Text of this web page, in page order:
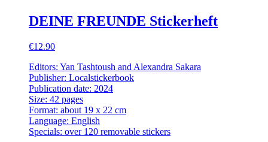
DEINE FREUNDE Stickerheft
€12.90
Editors: Yan Tashtoush and Alexandra Sakara
Publisher: Localstickerbook
Publication date: 2024
Size: 42 pages
Format: about 19 x 22 cm
Language: English
Specials: over 120 removable stickers